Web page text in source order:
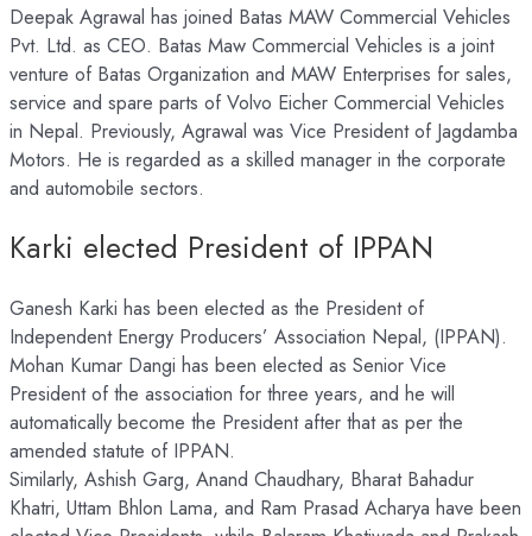
Deepak Agrawal has joined Batas MAW Commercial Vehicles
Pvt. Ltd. as CEO. Batas Maw Commercial Vehicles is a joint
venture of Batas Organization and MAW Enterprises for sales,
service and spare parts of Volvo Eicher Commercial Vehicles
in Nepal. Previously, Agrawal was Vice President of Jagdamba
Motors. He is regarded as a skilled manager in the corporate
and automobile sectors.
Karki elected President of IPPAN
Ganesh Karki has been elected as the President of
Independent Energy Producers’ Association Nepal, (IPPAN).
Mohan Kumar Dangi has been elected as Senior Vice
President of the association for three years, and he will
automatically become the President after that as per the
amended statute of IPPAN.
Similarly, Ashish Garg, Anand Chaudhary, Bharat Bahadur
Khatri, Uttam Bhlon Lama, and Ram Prasad Acharya have been